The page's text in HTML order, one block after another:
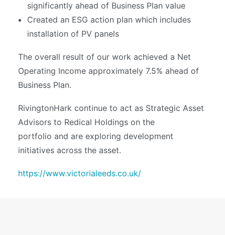
significantly ahead of Business Plan value
Created an ESG action plan which includes
installation of PV panels
The overall result of our work achieved a Net
Operating Income approximately 7.5% ahead of
Business Plan.
RivingtonHark continue to act as Strategic Asset
Advisors to Redical Holdings on the
portfolio and are exploring development
initiatives across the asset.
https://www.victorialeeds.co.uk/